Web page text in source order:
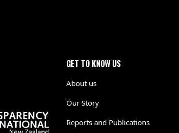
GET TO KNOW US
About us
Our Story
Reports and Publications